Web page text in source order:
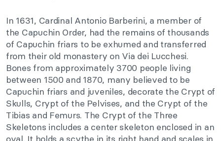
In 1631, Cardinal Antonio Barberini, a member of
the Capuchin Order, had the remains of thousands
of Capuchin friars to be exhumed and transferred
from their old monastery on Via dei Lucchesi.
Bones from approximately 3700 people living
between 1500 and 1870, many believed to be
Capuchin friars and juveniles, decorate the Crypt of
Skulls, Crypt of the Pelvises, and the Crypt of the
Tibias and Femurs. The Crypt of the Three
Skeletons includes a center skeleton enclosed in an
oval. It holds a scythe in its right hand and scales in